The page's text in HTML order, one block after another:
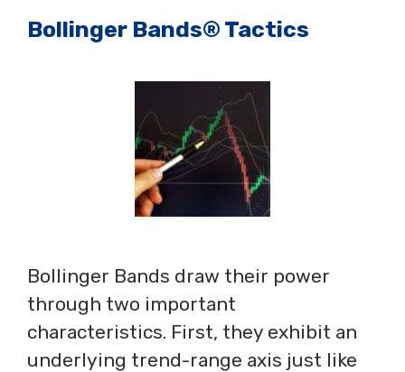
Bollinger Bands® Tactics
Bollinger Bands draw their power
through two important
characteristics. First, they exhibit an
underlying trend-range axis just like